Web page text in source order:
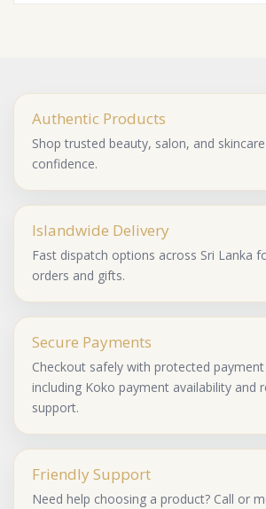
Authentic Products
Shop trusted beauty, salon, and
confidence.
Islandwide Delivery
Fast dispatch options across Sri Lanka
orders and gifts.
Secure Payments
Checkout safely with protected
including Koko payment availability and
support.
Friendly Support
Need help choosing a product? Call or